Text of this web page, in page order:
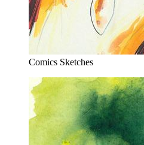
Comics Sketches